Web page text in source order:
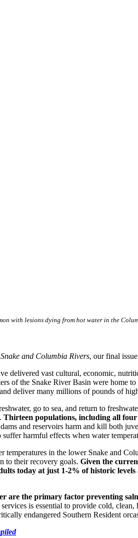
with lesions dying from hot water in the
and Columbia Rivers, our final
delivered vast cultural, economic,
of the Snake River Basin were home
deliver many millions of pounds of
go to sea, and return to
Thirteen populations, including all four
and reservoirs harm and kill both
harmful effects when water
temperatures in the lower Snake and
to their recovery goals. Given the
today at just 1-2% of historic
are the primary factor preventing
is essential to provide cold,
endangered Southern Resident